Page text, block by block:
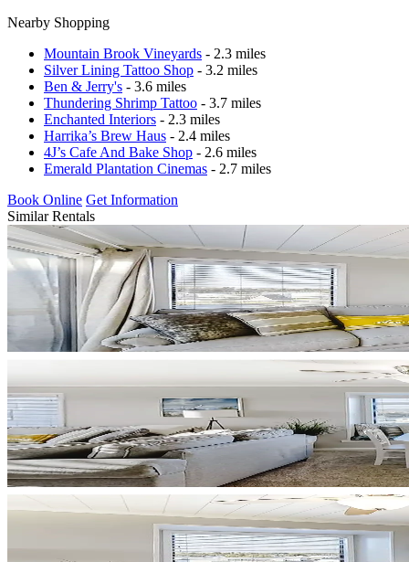
Nearby Shopping
Mountain Brook Vineyards - 2.3 miles
Silver Lining Tattoo Shop - 3.2 miles
Ben & Jerry's - 3.6 miles
Thundering Shrimp Tattoo - 3.7 miles
Enchanted Interiors - 2.3 miles
Harrika’s Brew Haus - 2.4 miles
4J’s Cafe And Bake Shop - 2.6 miles
Emerald Plantation Cinemas - 2.7 miles
Book Online Get Information
Similar Rentals